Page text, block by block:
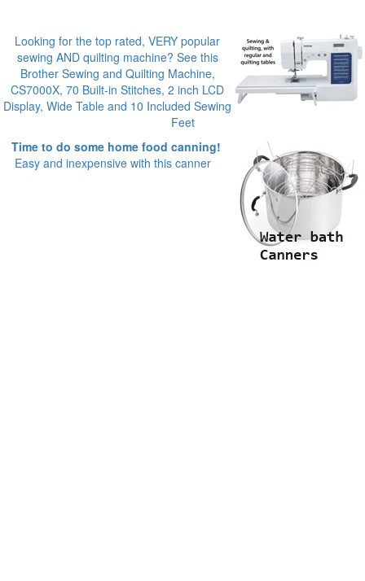
Looking for the top rated, VERY popular
sewing AND quilting machine? See this
Brother Sewing and Quilting Machine,
CS7000X, 70 Built-in Stitches, 2 inch LCD
Display, Wide Table and 10 Included Sewing
Feet
Time to do some home food canning!
Easy and inexpensive with this canner